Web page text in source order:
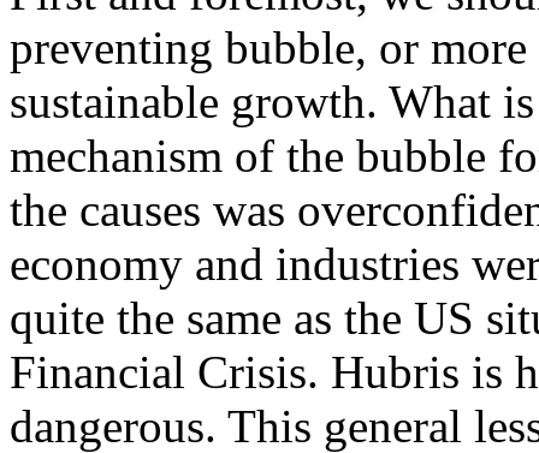
preventing bubble, or
sustainable growth. What
mechanism of the bubble
the causes was
economy and industries
quite the same as the US
Financial Crisis. Hubris is
dangerous. This general